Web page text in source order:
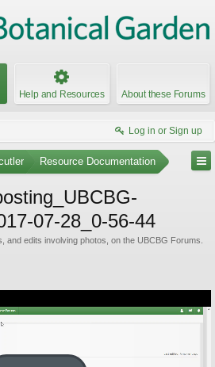
Help and Resources About these Forums
Log in or Sign up
Resource Documentation
07-28_0-56-44
and edits involving photos, on the UBCBG Forums.